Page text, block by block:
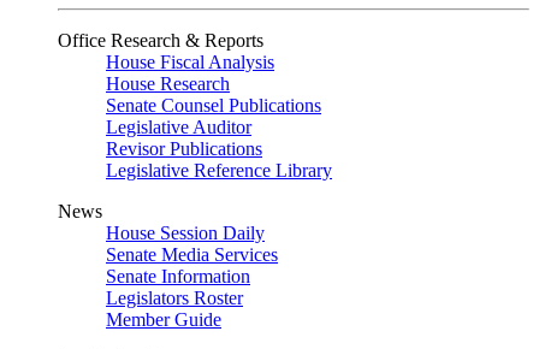
Office Research & Reports
House Fiscal Analysis
House Research
Senate Counsel Publications
Legislative Auditor
Revisor Publications
Legislative Reference Library
News
House Session Daily
Senate Media Services
Senate Information
Legislators Roster
Member Guide